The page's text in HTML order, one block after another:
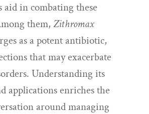
in combating these
them, Zithromax
as a potent antibiotic,
that may exacerbate
Understanding its
applications enriches the
around managing